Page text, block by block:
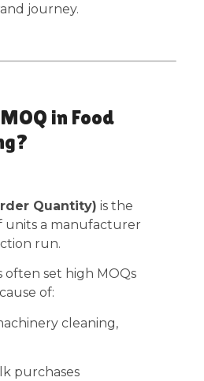
journey.
in Food
Quantity) is the
units a manufacturer
run.
often set high MOQs
of:
cleaning,
purchases